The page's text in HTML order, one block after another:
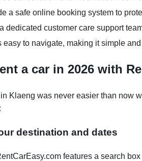
a safe online booking system to
dedicated customer care support
easy to navigate, making it simple
a car in 2026 with
Klaeng was never easier than now
destination and dates
features a search